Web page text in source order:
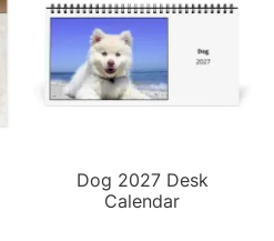
Dog 2027 Desk
Calendar